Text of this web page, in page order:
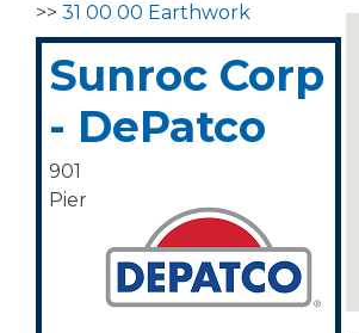
>> 31 00 00 Earthwork
Sunroc Corp
- DePatco
901
Pier